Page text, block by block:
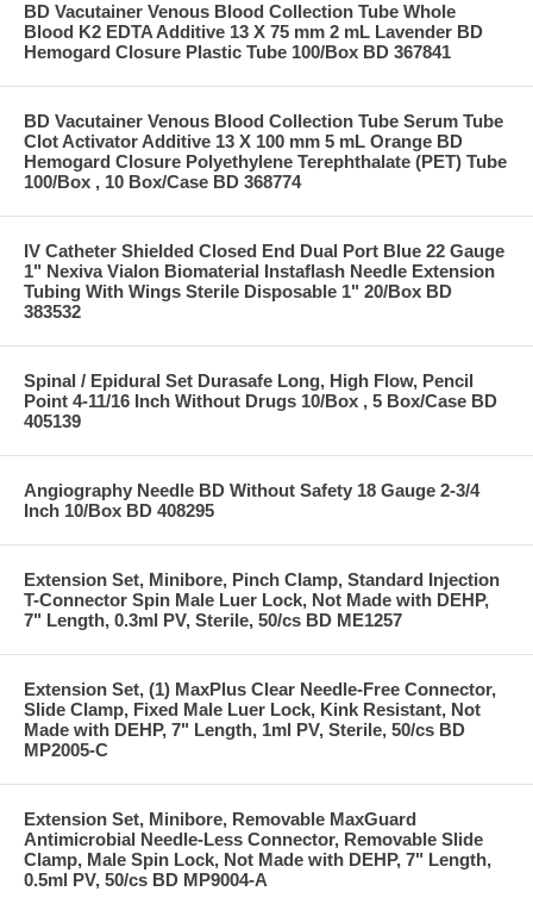
BD Vacutainer Venous Blood Collection Tube Whole
Blood K2 EDTA Additive 13 X 75 mm 2 mL Lavender BD
Hemogard Closure Plastic Tube 100/Box BD 367841
BD Vacutainer Venous Blood Collection Tube Serum Tube
Clot Activator Additive 13 X 100 mm 5 mL Orange BD
Hemogard Closure Polyethylene Terephthalate (PET) Tube
100/Box , 10 Box/Case BD 368774
IV Catheter Shielded Closed End Dual Port Blue 22 Gauge
1" Nexiva Vialon Biomaterial Instaflash Needle Extension
Tubing With Wings Sterile Disposable 1" 20/Box BD
383532
Spinal / Epidural Set Durasafe Long, High Flow, Pencil
Point 4-11/16 Inch Without Drugs 10/Box , 5 Box/Case BD
405139
Angiography Needle BD Without Safety 18 Gauge 2-3/4
Inch 10/Box BD 408295
Extension Set, Minibore, Pinch Clamp, Standard Injection
T-Connector Spin Male Luer Lock, Not Made with DEHP,
7" Length, 0.3ml PV, Sterile, 50/cs BD ME1257
Extension Set, (1) MaxPlus Clear Needle-Free Connector,
Slide Clamp, Fixed Male Luer Lock, Kink Resistant, Not
Made with DEHP, 7" Length, 1ml PV, Sterile, 50/cs BD
MP2005-C
Extension Set, Minibore, Removable MaxGuard
Antimicrobial Needle-Less Connector, Removable Slide
Clamp, Male Spin Lock, Not Made with DEHP, 7" Length,
0.5ml PV, 50/cs BD MP9004-A